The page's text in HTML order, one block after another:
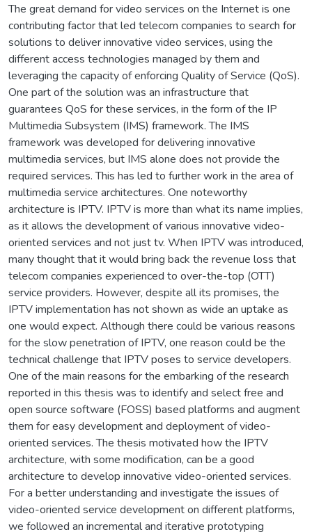
The great demand for video services on the Internet is one
contributing factor that led telecom companies to search for
solutions to deliver innovative video services, using the
different access technologies managed by them and
leveraging the capacity of enforcing Quality of Service (QoS).
One part of the solution was an infrastructure that
guarantees QoS for these services, in the form of the IP
Multimedia Subsystem (IMS) framework. The IMS
framework was developed for delivering innovative
multimedia services, but IMS alone does not provide the
required services. This has led to further work in the area of
multimedia service architectures. One noteworthy
architecture is IPTV. IPTV is more than what its name implies,
as it allows the development of various innovative video-
oriented services and not just tv. When IPTV was introduced,
many thought that it would bring back the revenue loss that
telecom companies experienced to over-the-top (OTT)
service providers. However, despite all its promises, the
IPTV implementation has not shown as wide an uptake as
one would expect. Although there could be various reasons
for the slow penetration of IPTV, one reason could be the
technical challenge that IPTV poses to service developers.
One of the main reasons for the embarking of the research
reported in this thesis was to identify and select free and
open source software (FOSS) based platforms and augment
them for easy development and deployment of video-
oriented services. The thesis motivated how the IPTV
architecture, with some modification, can be a good
architecture to develop innovative video-oriented services.
For a better understanding and investigate the issues of
video-oriented service development on different platforms,
we followed an incremental and iterative prototyping